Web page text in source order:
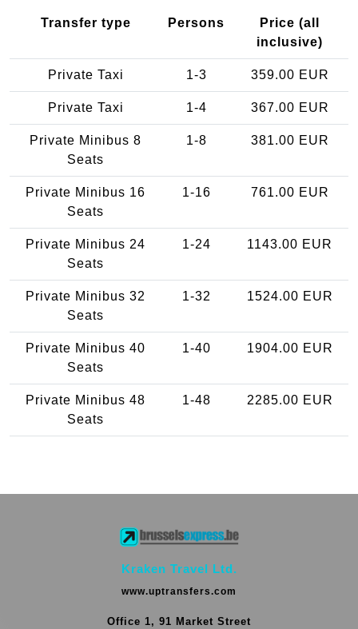
Transfer type Persons
Price (all
inclusive)
Private Taxi 1-3 359.00 EUR
Private Taxi 1-4 367.00 EUR
Private Minibus 8
Seats
1-8 381.00 EUR
Private Minibus 16
Seats
1-16 761.00 EUR
Private Minibus 24
Seats
1-24 1143.00 EUR
Private Minibus 32
Seats
1-32 1524.00 EUR
Private Minibus 40
Seats
1-40 1904.00 EUR
Private Minibus 48
Seats
1-48 2285.00 EUR
Kraken Travel Ltd.
www.uptransfers.com
Office 1, 91 Market Street